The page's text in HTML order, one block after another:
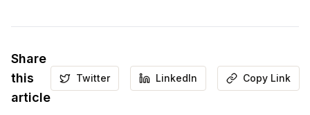
Share
this
article
Twitter LinkedIn Copy Link